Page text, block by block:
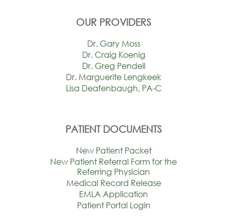
OUR PROVIDERS
Dr. Gary Moss
Dr. Craig Koenig
Dr. Greg Pendell
Dr. Marguerite Lengkeek
Lisa Deafenbaugh, PA-C
PATIENT DOCUMENTS
New Patient Packet
New Patient Referral Form for the
Referring Physician
Medical Record Release
EMLA Application
Patient Portal Login